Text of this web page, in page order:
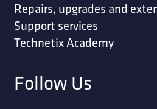
Repairs, upgrades and
Support services
Technetix Academy
Follow Us